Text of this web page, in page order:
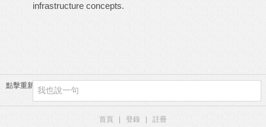
infrastructure concepts.
點擊重新加載
首頁 登錄
註冊